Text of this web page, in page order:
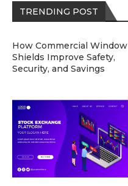
TRENDING POST
How Commercial Window
Shields Improve Safety,
Security, and Savings